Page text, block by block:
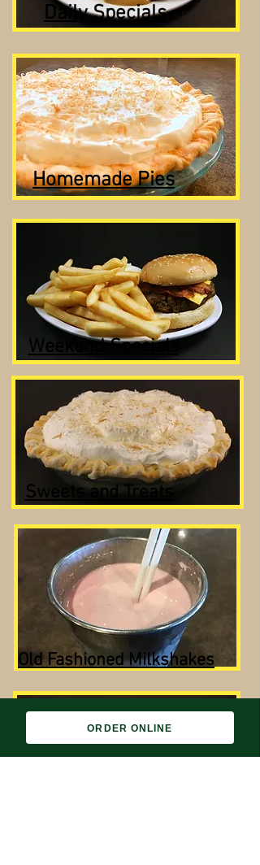
ORDER ONLINE
Daily Specials
Homemade Pies
Weekend Specials
Sweets and Treats
Old Fashioned Milkshakes